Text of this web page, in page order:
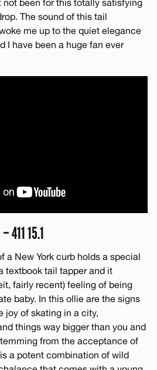
not been for this totally satisfying
The sound of this tail
me up to the quiet elegance
I have been a huge fan ever
411 15.1
a New York curb holds a special
textbook tail tapper and it
fairly recent) feeling of being
baby. In this ollie are the signs
joy of skating in a city,
things way bigger than you and
from the acceptance of
a potent combination of wild